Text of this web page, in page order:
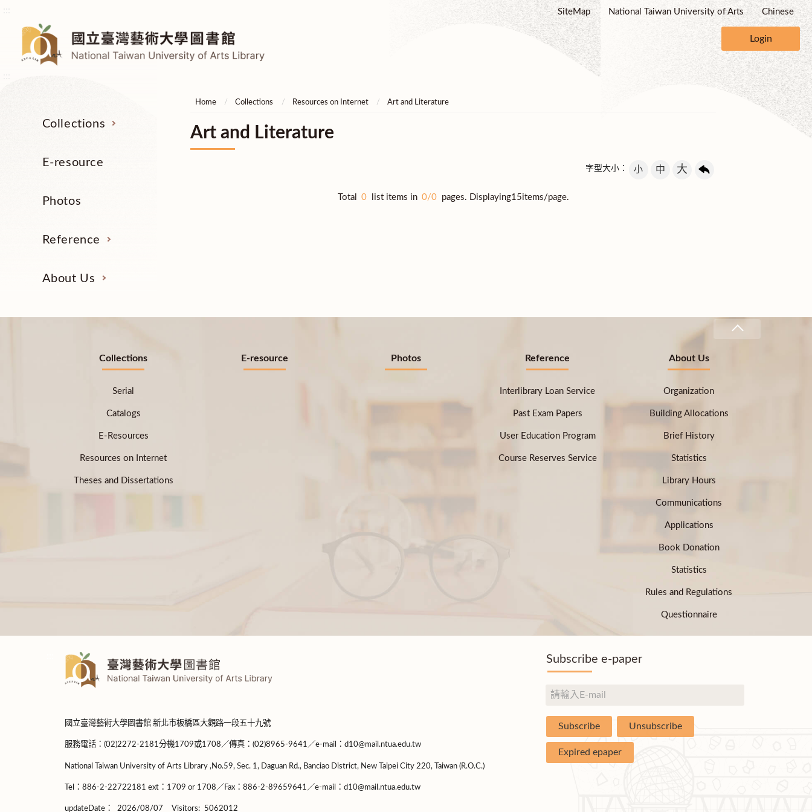
SiteMap National Taiwan University of Arts Chinese
Login
Collections
E-resource
Photos
Reference
About Us
Home Collections Resources on Internet Art and Literature
Art and Literature
字型大小： 小 中 大
Total 0 list items in 0/0 pages. Displaying15items/page.
Collections
Serial
Catalogs
E-Resources
Resources on Internet
Theses and Dissertations
E-resource Photos Reference
Interlibrary Loan Service
Past Exam Papers
User Education Program
Course Reserves Service
About Us
Organization
Building Allocations
Brief History
Statistics
Library Hours
Communications
Applications
Book Donation
Statistics
Rules and Regulations
Questionnaire
國立臺灣藝術大學圖書館 新北市板橋區大觀路一段五十九號
服務電話：(02)2272-2181分機1709或1708／傳真：(02)8965-9641／e-mail：d10@mail.ntua.edu.tw
National Taiwan University of Arts Library ,No.59, Sec. 1, Daguan Rd., Banciao District, New Taipei City 220, Taiwan (R.O.C.)
Tel：886-2-22722181 ext：1709 or 1708／Fax：886-2-89659641／e-mail：d10@mail.ntua.edu.tw
updateDate： 2026/08/07 Visitors: 5062012
Subscribe e-paper